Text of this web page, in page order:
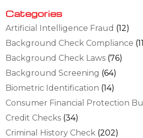
Categories
Artificial Intelligence Fraud (12)
Background Check Compliance
Background Check Laws (76)
Background Screening (64)
Biometric Identification (14)
Consumer Financial Protection
Credit Checks (34)
Criminal History Check (202)